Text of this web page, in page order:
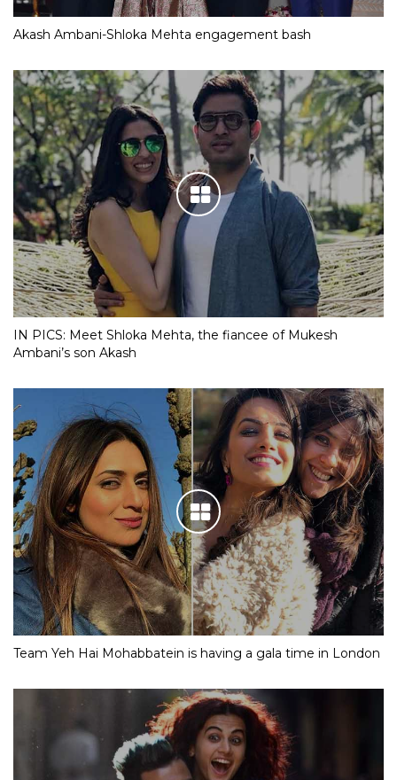
Akash Ambani-Shloka Mehta engagement bash
IN PICS: Meet Shloka Mehta, the fiancee of Mukesh
Ambani’s son Akash
Team Yeh Hai Mohabbatein is having a gala time in London